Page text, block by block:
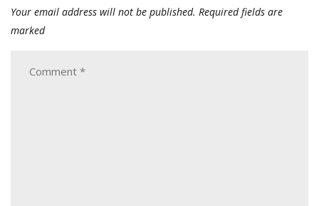
Your email address will not be published. Required fields are
marked